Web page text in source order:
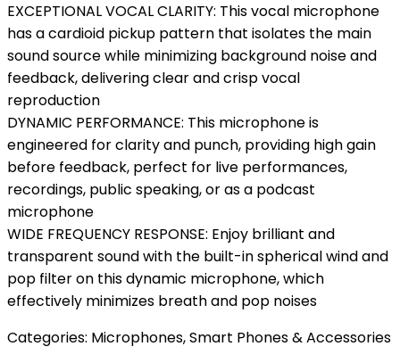
EXCEPTIONAL VOCAL CLARITY: This vocal microphone
has a cardioid pickup pattern that isolates the main
sound source while minimizing background noise and
feedback, delivering clear and crisp vocal
reproduction
DYNAMIC PERFORMANCE: This microphone is
engineered for clarity and punch, providing high gain
before feedback, perfect for live performances,
recordings, public speaking, or as a podcast
microphone
WIDE FREQUENCY RESPONSE: Enjoy brilliant and
transparent sound with the built-in spherical wind and
pop filter on this dynamic microphone, which
effectively minimizes breath and pop noises
Categories: Microphones,Smart Phones & Accessories